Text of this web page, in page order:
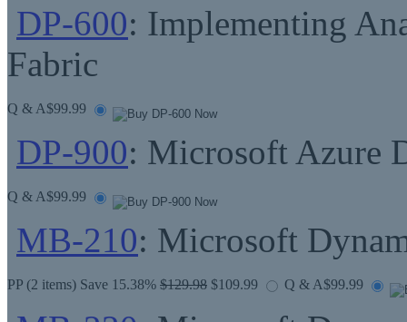
DP-600: Implementing
Fabric
Q & A$99.99
DP-900: Microsoft Azure
Q & A$99.99
MB-210: Microsoft
PP (2 items) Save 15.38% $129.98 $109.99 Q & A$99.99